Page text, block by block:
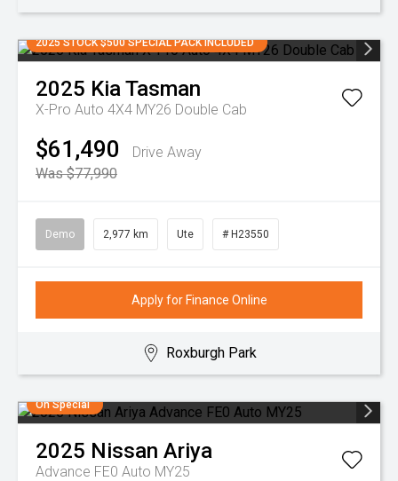
2025 STOCK $500 SPECIAL PACK INCLUDED
2025 KiaTasman
X-Pro Auto 4X4 MY26 Double Cab
$61,490
Drive Away
Was $77,990
Demo 2,977 km Ute # H23550
Apply for Finance Online
Roxburgh Park
On Special
2025 Nissan Ariya
Advance FE0 Auto MY25